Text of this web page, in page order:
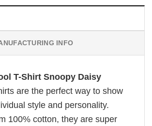
INFO
T-Shirt Snoopy Daisy
are the perfect way to show
style and personality.
100% cotton, they are super